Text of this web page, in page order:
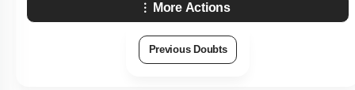
More Actions
Previous Doubts